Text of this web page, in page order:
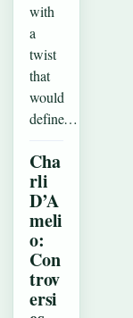
with
a
twist
that
would
define…
Cha
rli
D’A
meli
o:
Con
trov
ersi